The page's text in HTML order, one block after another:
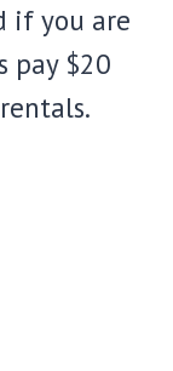
if you are
pay $20